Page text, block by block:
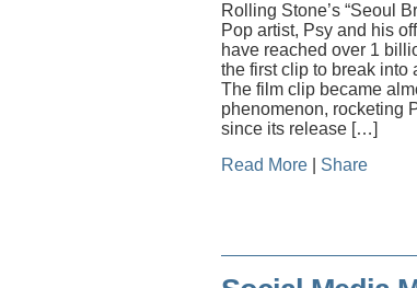
Rolling Stone’s “Seoul
Pop artist, Psy and his
have reached over 1
the first clip to break into
The film clip became
phenomenon, rocketing
since its release […]
Read More
Share